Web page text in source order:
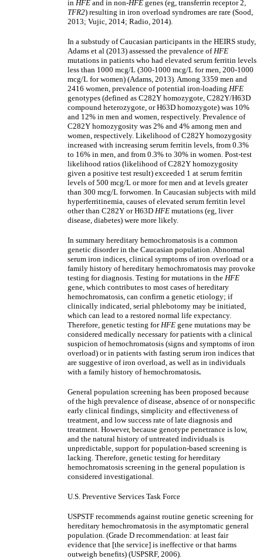
in HFE and in non-HFE genes (eg, transferrin receptor 2,
TFR2) resulting in iron overload syndromes are rare (Sood,
2013; Vujic, 2014; Radio, 2014).
In a substudy of Caucasian participants in the HEIRS study,
Adams et al (2013) assessed the prevalence ofHFE
mutations in patients who had elevated serum ferritin levels
less than 1000 mcg/L (300-1000 mcg/L for men, 200-1000
mcg/L for women) (Adams, 2013). Among 3359 men and
2416 women, prevalence of potential iron-loading HFE
genotypes (defined as C282Y homozygote, C282Y/H63D
compound heterozygote, or H63D homozygote) was 10%
and 12% in men and women, respectively. Prevalence of
C282Y homozygosity was 2% and 4% among men and
women, respectively. Likelihood of C282Y homozygosity
increased with increasing serum ferritin levels, from 0.3%
to 16% in men, and from 0.3% to 30% in women. Post-test
likelihood ratios (likelihood of C282Y homozygosity
given a positive test result) exceeded 1 at serum ferritin
levels of 500 mcg/L or more for men and at levels greater
than 300 mcg/L forwomen. In Caucasian subjects with mild
hyperferritinemia, causes of elevated serum ferritin level
other than C282Y or H63D HFE mutations (eg, liver
disease, diabetes) were more likely.
In summary hereditary hemochromatosis is a common
genetic disorder in the Caucasian population. Abnormal
serum iron indices, clinical symptoms of iron overload or a
family history of hereditary hemochromatosis may provoke
testing for diagnosis. Testing for mutations in the HFE
gene, which contributes to most cases of hereditary
hemochromatosis, can confirm a genetic etiology; if
clinically indicated, serial phlebotomy may be initiated,
which can lead to a restored normal life expectancy.
Therefore, genetic testing forHFE gene mutations may be
considered medically necessary for patients with a clinical
suspicion of hemochromatosis (signs and symptoms of iron
overload) or in patients with fasting serum iron indices that
are suggestive of iron overload, as well as in individuals
with a family history of hemochromatosis.
General population screening has been proposed because
of the high prevalence of disease, absence of or nonspecific
early clinical findings, simplicity and effectiveness of
treatment, and low success rate of late diagnosis and
treatment. However, because genotype penetrance is low,
and the natural history of untreated individuals is
unpredictable, support for population-based screening is
lacking. Therefore, genetic testing for hereditary
hemochromatosis screening in the general population is
considered investigational.
U.S. Preventive Services Task Force
USPSTF recommends against routine genetic screening for
hereditary hemochromatosis in the asymptomatic general
population. (Grade D recommendation: at least fair
evidence that [the service] is ineffective or that harms
outweigh benefits) (USPSRF, 2006).